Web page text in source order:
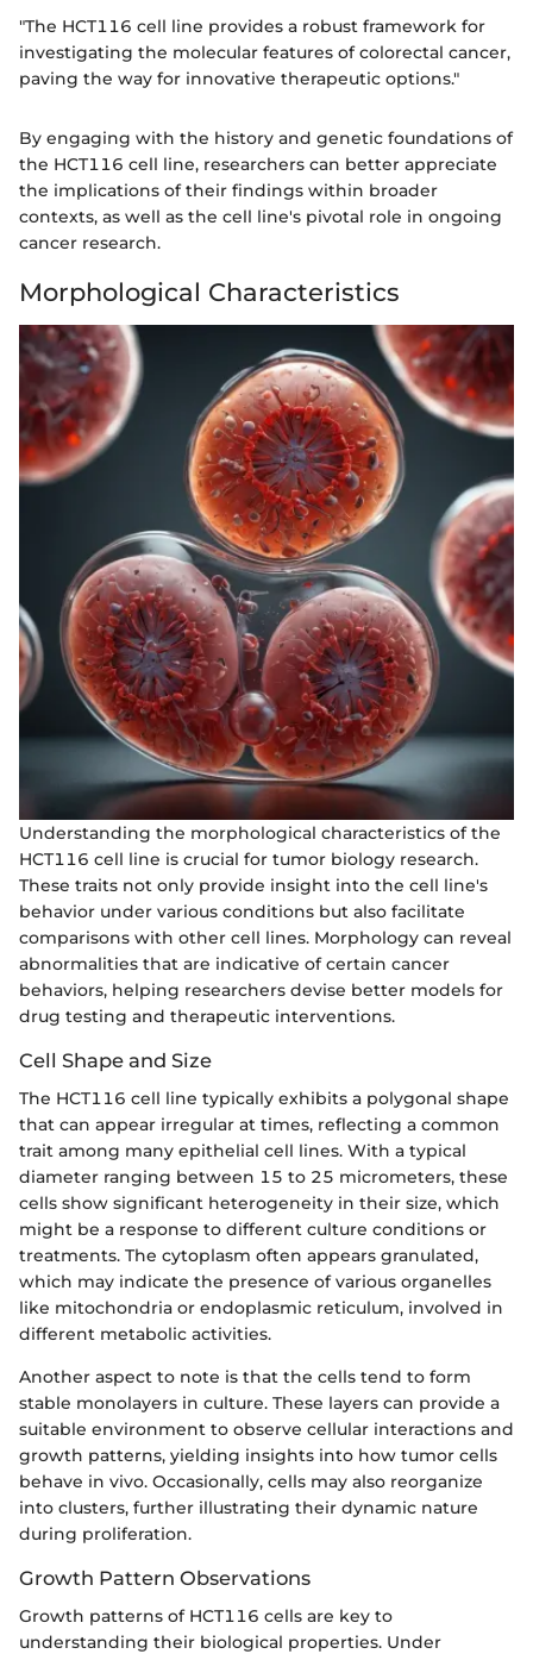
"The HCT116 cell line provides a robust framework for
investigating the molecular features of colorectal cancer,
paving the way for innovative therapeutic options."
By engaging with the history and genetic foundations of
the HCT116 cell line, researchers can better appreciate
the implications of their findings within broader
contexts, as well as the cell line's pivotal role in ongoing
cancer research.
Morphological Characteristics
Understanding the morphological characteristics of the
HCT116 cell line is crucial for tumor biology research.
These traits not only provide insight into the cell line's
behavior under various conditions but also facilitate
comparisons with other cell lines. Morphology can reveal
abnormalities that are indicative of certain cancer
behaviors, helping researchers devise better models for
drug testing and therapeutic interventions.
Cell Shape and Size
The HCT116 cell line typically exhibits a polygonal shape
that can appear irregular at times, reflecting a common
trait among many epithelial cell lines. With a typical
diameter ranging between 15 to 25 micrometers, these
cells show significant heterogeneity in their size, which
might be a response to different culture conditions or
treatments. The cytoplasm often appears granulated,
which may indicate the presence of various organelles
like mitochondria or endoplasmic reticulum, involved in
different metabolic activities.
Another aspect to note is that the cells tend to form
stable monolayers in culture. These layers can provide a
suitable environment to observe cellular interactions and
growth patterns, yielding insights into how tumor cells
behave in vivo. Occasionally, cells may also reorganize
into clusters, further illustrating their dynamic nature
during proliferation.
Growth Pattern Observations
Growth patterns of HCT116 cells are key to
understanding their biological properties. Under